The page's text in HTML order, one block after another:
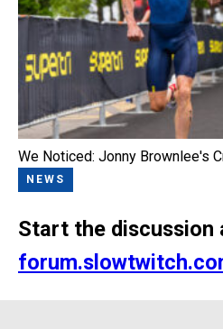
We Noticed: Jonny Brownlee's
NEWS
Start the discussion